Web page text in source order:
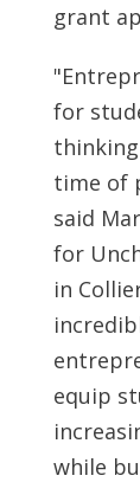
grant
for
time of
said
for
in
equip
while